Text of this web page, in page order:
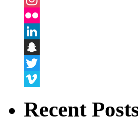
Instagram
Flickr
LinkedIn
Snapchat
Twitter
Recent